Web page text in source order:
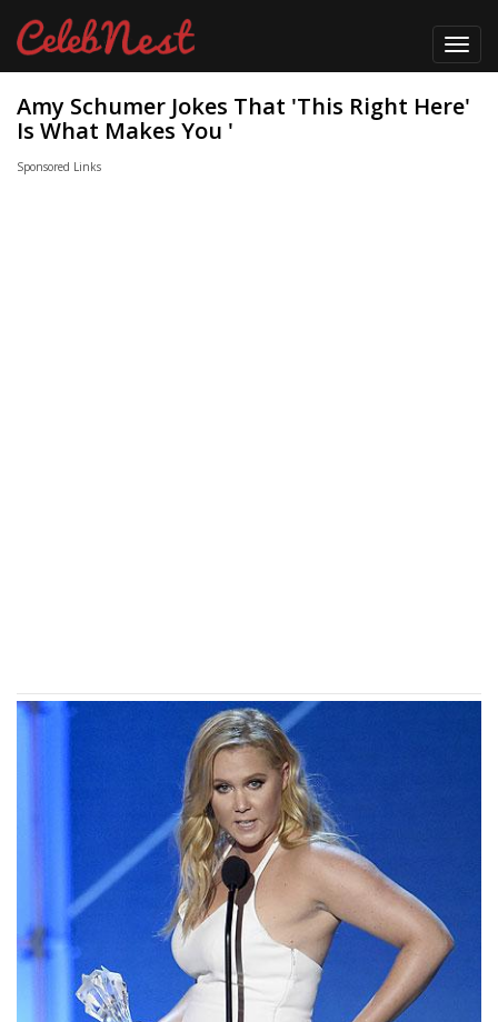
Amy Schumer Jokes That 'This Right Here'
Is What Makes You '
Sponsored Links